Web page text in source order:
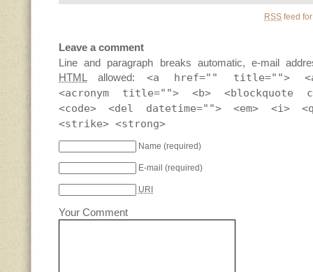
RSS feed
Leave a comment
Line and paragraph breaks automatic, e-mail
HTML
allowed: <a href="" title="">
<acronym title=""> <b> <blockquote
<code> <del datetime=""> <em> <i>
<strike> <strong>
Name (required)
E-mail (required)
URI
Your Comment